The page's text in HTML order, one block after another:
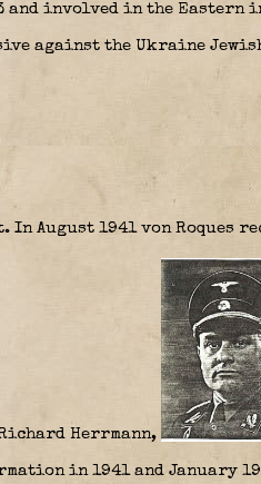
and involved in the Eastern
against the Ukraine
August 1941 von Roques
Herrmann,
in 1941 and January